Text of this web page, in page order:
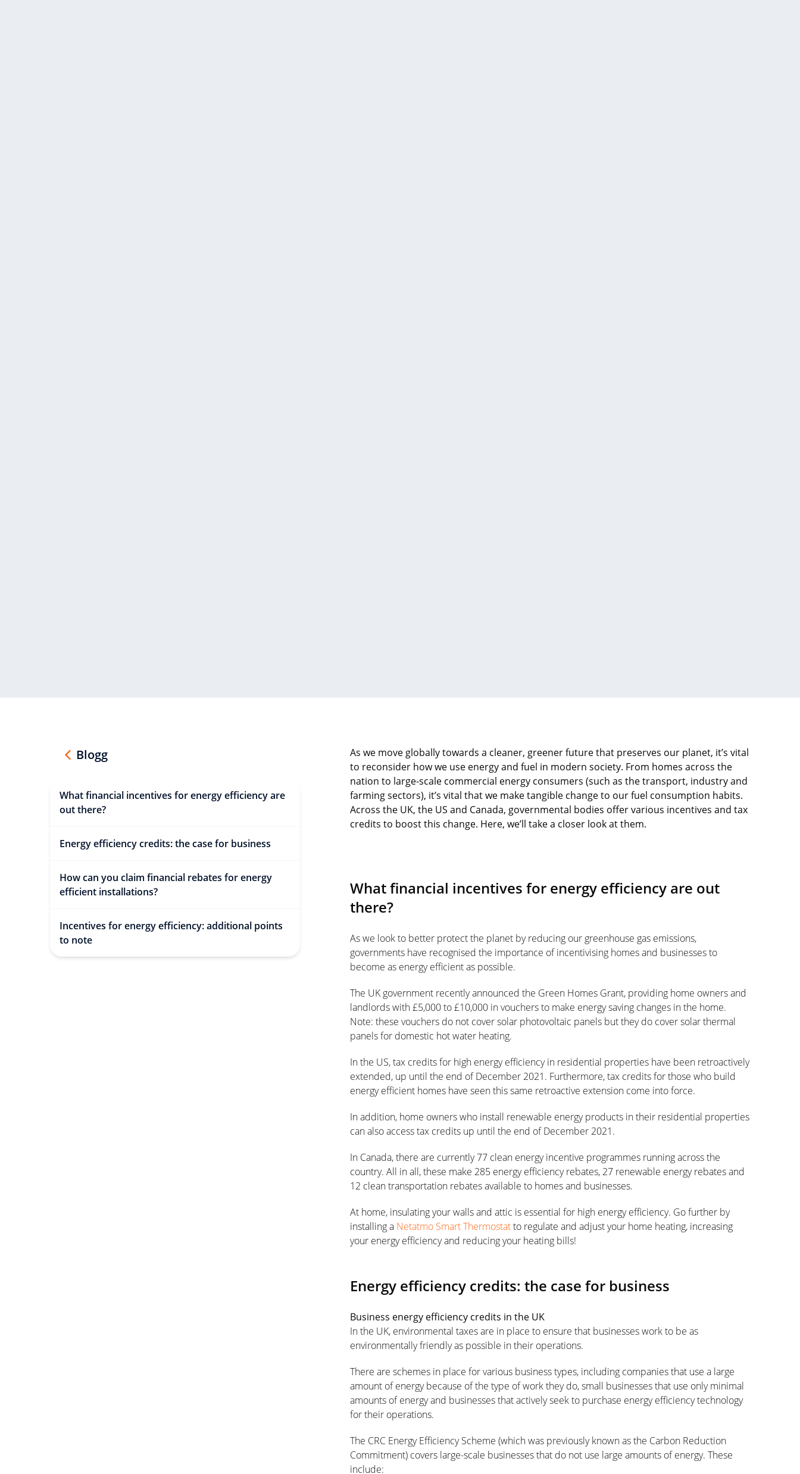
Blogg
What financial incentives for energy efficiency are
out there?
Energy efficiency credits: the case for business
How can you claim financial rebates for energy
efficient installations?
Incentives for energy efficiency: additional points
to note
As we move globally towards a cleaner, greener future that preserves our planet, it’s vital
to reconsider how we use energy and fuel in modern society. From homes across the
nation to large-scale commercial energy consumers (such as the transport, industry and
farming sectors), it’s vital that we make tangible change to our fuel consumption habits.
Across the UK, the US and Canada, governmental bodies offer various incentives and tax
credits to boost this change. Here, we’ll take a closer look at them.
What financial incentives for energy efficiency are out
there?
As we look to better protect the planet by reducing our greenhouse gas emissions,
governments have recognised the importance of incentivising homes and businesses to
become as energy efficient as possible.
The UK government recently announced the Green Homes Grant, providing home owners and
landlords with £5,000 to £10,000 in vouchers to make energy saving changes in the home.
Note: these vouchers do not cover solar photovoltaic panels but they do cover solar thermal
panels for domestic hot water heating.
In the US, tax credits for high energy efficiency in residential properties have been retroactively
extended, up until the end of December 2021. Furthermore, tax credits for those who build
energy efficient homes have seen this same retroactive extension come into force.
In addition, home owners who install renewable energy products in their residential properties
can also access tax credits up until the end of December 2021.
In Canada, there are currently 77 clean energy incentive programmes running across the
country. All in all, these make 285 energy efficiency rebates, 27 renewable energy rebates and
12 clean transportation rebates available to homes and businesses.
At home, insulating your walls and attic is essential for high energy efficiency. Go further by
installing a Netatmo Smart Thermostatto regulate and adjust your home heating, increasing
your energy efficiency and reducing your heating bills!
Energy efficiency credits: the case for business
Business energy efficiency credits in the UK
In the UK, environmental taxes are in place to ensure that businesses work to be as
environmentally friendly as possible in their operations.
There are schemes in place for various business types, including companies that use a large
amount of energy because of the type of work they do, small businesses that use only minimal
amounts of energy and businesses that actively seek to purchase energy efficiency technology
for their operations.
The CRC Energy Efficiency Scheme (which was previously known as the Carbon Reduction
Commitment) covers large-scale businesses that do not use large amounts of energy. These
include: